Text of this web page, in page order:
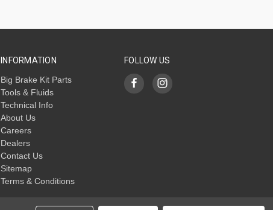
INFORMATION
Big Brake Kit Parts
Tools & Fluids
Technical Info
About Us
Careers
Dealers
Contact Us
Sitemap
Terms & Conditions
FOLLOW US